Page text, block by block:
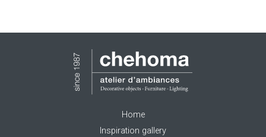
Home
Inspiration gallery